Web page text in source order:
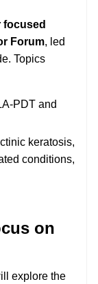
focused
Forum, led
Topics
PDT and
keratosis,
conditions,
on
explore the